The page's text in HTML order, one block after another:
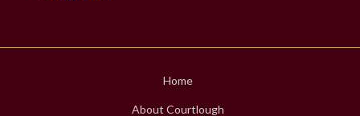
Home
About Courtlough